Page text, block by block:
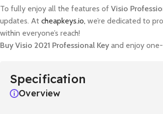
To fully enjoy all the features of Visio
updates. At cheapkeys.io, we’re dedicated to
within everyone’s reach!
Buy Visio 2021 Professional Key and enjoy
Specification
Overview